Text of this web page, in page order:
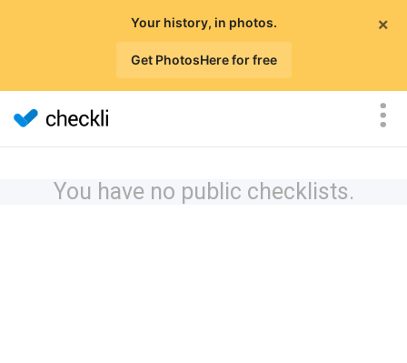
×
Your history, in photos.
Get PhotosHere for free
You have no public checklists.